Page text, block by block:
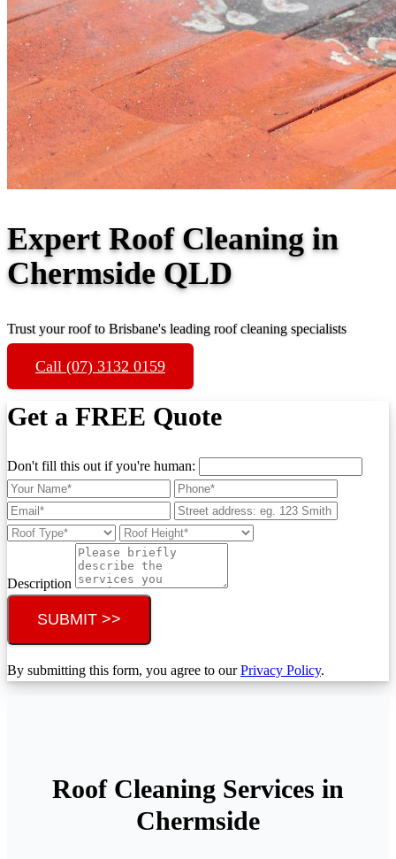
Expert Roof Cleaning in
Chermside QLD
Trust your roof to Brisbane's leading roof cleaning specialists
Call (07) 3132 0159
Get a FREE Quote
Don't fill this out if you're human:
Description
SUBMIT >>
By submitting this form, you agree to ourPrivacy Policy.
Roof Cleaning Services in
Chermside